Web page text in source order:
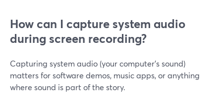
How can I capture system audio
during screen recording?
Capturing system audio (your computer’s sound)
matters for software demos, music apps, or anything
where sound is part of the story.